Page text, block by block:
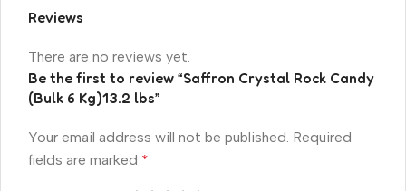
Reviews
There are no reviews yet.
Be the first to review “Saffron Crystal Rock Candy
(Bulk 6 Kg)13.2 lbs”
Your email address will not be published. Required
fields are marked *